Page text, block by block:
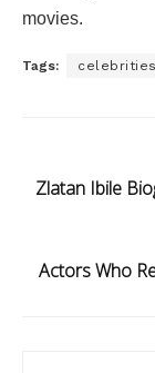
movies.
Tags:
Zlatan Ibile
Actors Who